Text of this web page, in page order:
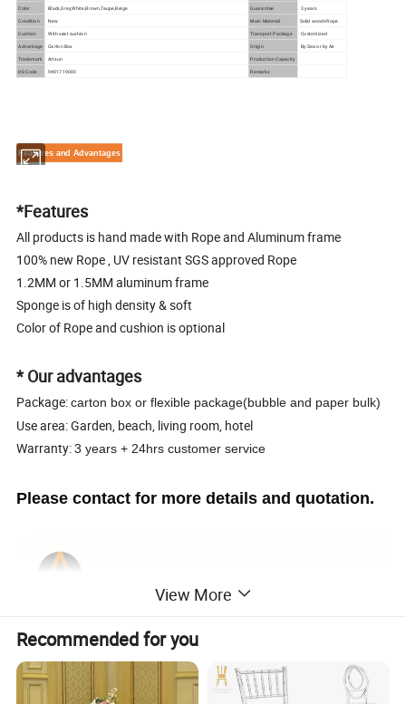
Color Black,Grey,White,Brown,Taupe,Beige Guarantee
3 years
Condition
New Main Material Solid wood+Rope
Cushion With seat cushion Transport Package Customized
Advantage Carton Box Origin
By Sea or by Air
Trademark
Artsun
Production Capacity
HS Code
9401719000 Remarks
Features and Advantages
*Features
All products is hand made with Rope and Aluminum frame
100% new Rope , UV resistant SGS approved Rope
1.2MM or 1.5MM aluminum frame
Sponge is of high density & soft
Color of Rope and cushion is optional
* Our advantages
Package:carton box or flexible package(bubble and paper bulk)
Use area: Garden, beach, living room, hotel
Warranty:3 years + 24hrs customer service
Please contact for more details and quotation.
View More
Recommended for you